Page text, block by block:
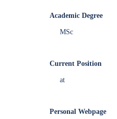
Academic Degree
MSc
Current Position
at
Personal Webpage